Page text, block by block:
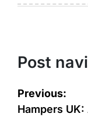
Post
Previous:
Hampers